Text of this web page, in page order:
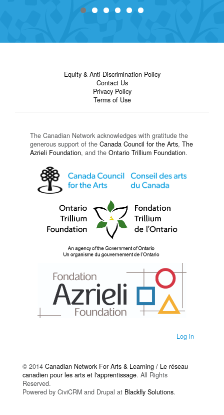
Equity & Anti-Discrimination Policy
Contact Us
Privacy Policy
Terms of Use
The Canadian Network acknowledges with gratitude the
generous support of the Canada Council for the Arts, The
Azrieli Foundation, and the Ontario Trillium Foundation.
Log in
© 2014 Canadian Network For Arts & Learning / Le réseau
canadien pour les arts et l'apprentissage. All Rights
Reserved.
Powered by CiviCRM and Drupal at Blackfly Solutions.